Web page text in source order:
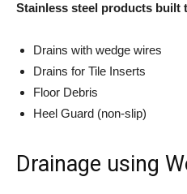
Stainless steel products built
Drains with wedge wires
Drains for Tile Inserts
Floor Debris
Heel Guard (non-slip)
Drainage using